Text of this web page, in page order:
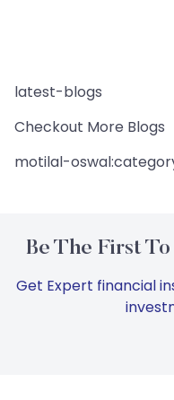
latest-blogs
Checkout More Blogs
motilal-
Be The First
Get Expert financial